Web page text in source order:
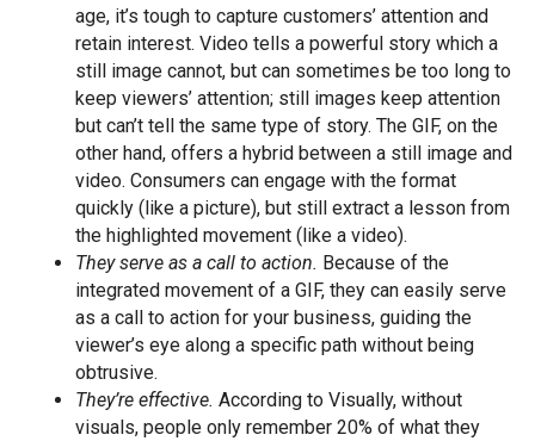
age, it’s tough to capture customers’ attention and
retain interest. Video tells a powerful story which a
still image cannot, but can sometimes be too long to
keep viewers’ attention; still images keep attention
but can’t tell the same type of story. The GIF, on the
other hand, offers a hybrid between a still image and
video. Consumers can engage with the format
quickly (like a picture), but still extract a lesson from
the highlighted movement (like a video).
They serve as a call to action. Because of the
integrated movement of a GIF, they can easily serve
as a call to action for your business, guiding the
viewer’s eye along a specific path without being
obtrusive.
They’re effective. According to Visually, without
visuals, people only remember 20% of what they